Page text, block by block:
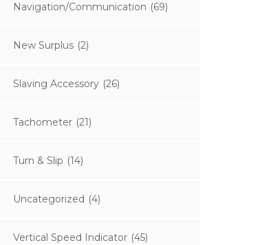
Navigation/Communication (69)
New Surplus (2)
Slaving Accessory (26)
Tachometer (21)
Turn & Slip (14)
Uncategorized (4)
Vertical Speed Indicator (45)